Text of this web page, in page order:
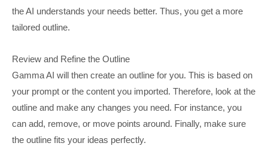
the AI understands your needs better. Thus, you get a more
tailored outline.
Review and Refine the Outline
Gamma AI will then create an outline for you. This is based on
your prompt or the content you imported. Therefore, look at the
outline and make any changes you need. For instance, you
can add, remove, or move points around. Finally, make sure
the outline fits your ideas perfectly.